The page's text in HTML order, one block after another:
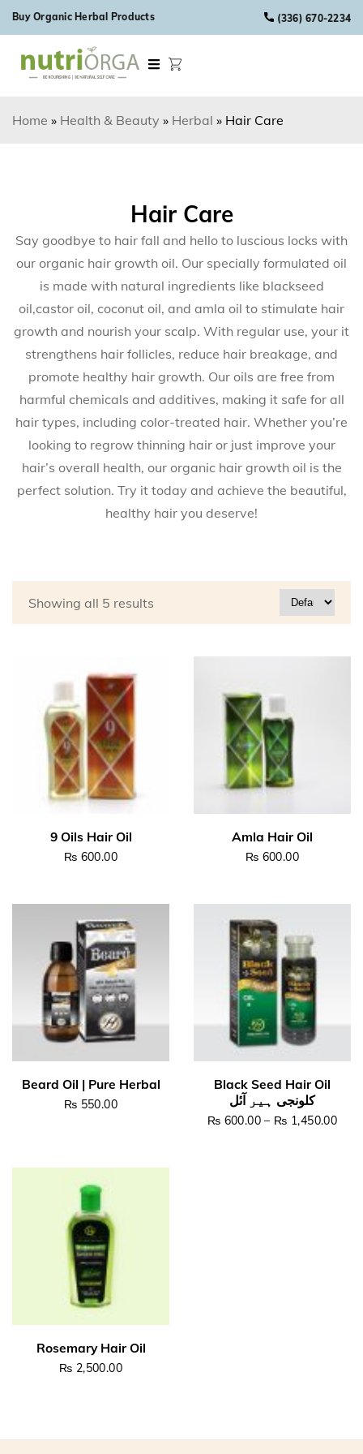
Skip to content
Buy Organic Herbal Products (336) 670-2234
Home » Health & Beauty » Herbal » Hair Care
Hair Care
Say goodbye to hair fall and hello to luscious locks with
our organic hair growth oil. Our specially formulated oil
is made with natural ingredients like blackseed
oil,castor oil, coconut oil, and amla oil to stimulate hair
growth and nourish your scalp. With regular use, your it
strengthens hair follicles, reduce hair breakage, and
promote healthy hair growth. Our oils are free from
harmful chemicals and additives, making it safe for all
hair types, including color-treated hair. Whether you’re
looking to regrow thinning hair or just improve your
hair’s overall health, our organic hair growth oil is the
perfect solution. Try it today and achieve the beautiful,
healthy hair you deserve!
Showing all 5 results
₨ 600.00 ₨ 600.00
₨ 550.00
₨ 600.00 – ₨ 1,450.00
₨ 2,500.00